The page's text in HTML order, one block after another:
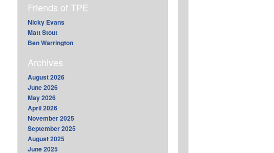
Friends of TPE
Nicky Evans
Matt Stout
Ben Warrington
Archives
August 2026
June 2026
May 2026
April 2026
November 2025
September 2025
August 2025
June 2025